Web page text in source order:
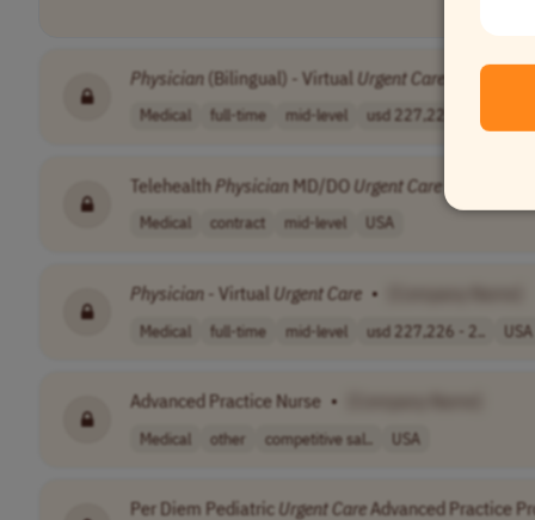
Physician (Bilingual) - Virtual UrgentCare
Medical full-time mid-level usd 227,226 - 2..
TelehealthPhysician MD/DO UrgentCare
Medical contract mid-level USA
Physician - Virtual UrgentCare •
Medical full-time mid-level usd 227,226 - 2.. USA
Advanced Practice Nurse •
Medical other competitive sal.. USA
Per Diem Pediatric UrgentCareAdvanced Practice